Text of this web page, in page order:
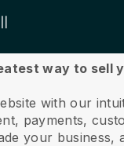
way to sell
with our
payments,
your business,